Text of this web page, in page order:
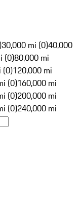
30,000 mi (0)40,000
(0)80,000 mi
(0)120,000 mi
(0)160,000 mi
(0)200,000 mi
(0)240,000 mi